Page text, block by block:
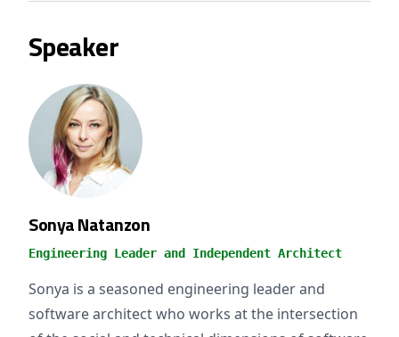
Speaker
Sonya Natanzon
Engineering Leader and Independent Architect
Sonya is a seasoned engineering leader and
software architect who works at the intersection